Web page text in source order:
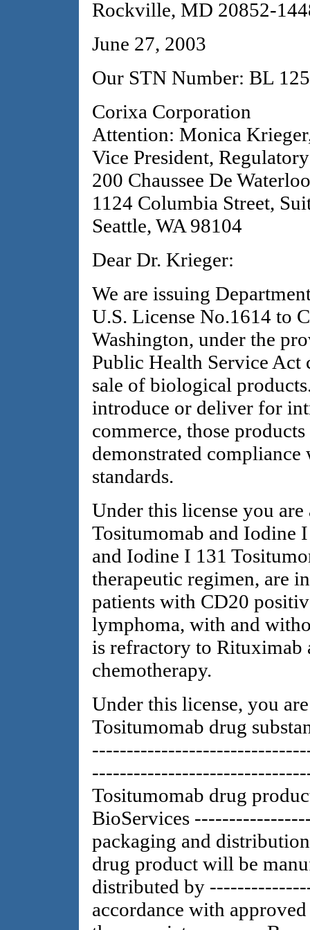
Rockville, MD 20852-
June 27, 2003
Our STN Number: BL
Corixa Corporation
Attention: Monica
Vice President,
200 Chaussee De Waterloo
1124 Columbia Street,
Seattle, WA 98104
Dear Dr. Krieger:
We are issuing
U.S. License No.1614 to
Washington, under the
Public Health Service
sale of biological
introduce or deliver for
commerce, those
demonstrated
standards.
Under this license you
Tositumomab and Iodine
and Iodine I 131
therapeutic regimen, are
patients with CD20
lymphoma, with and
is refractory to Rituximab
chemotherapy.
Under this license, you
Tositumomab drug
Tositumomab drug
BioServices
packaging and
drug product will be
distributed by
accordance with